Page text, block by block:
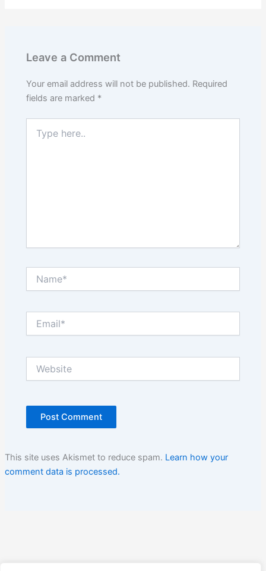
Leave a Comment
Your email address will not be published. Required
fields are marked *
here..
This site uses Akismet to reduce spam. Learn how your
comment data is processed.